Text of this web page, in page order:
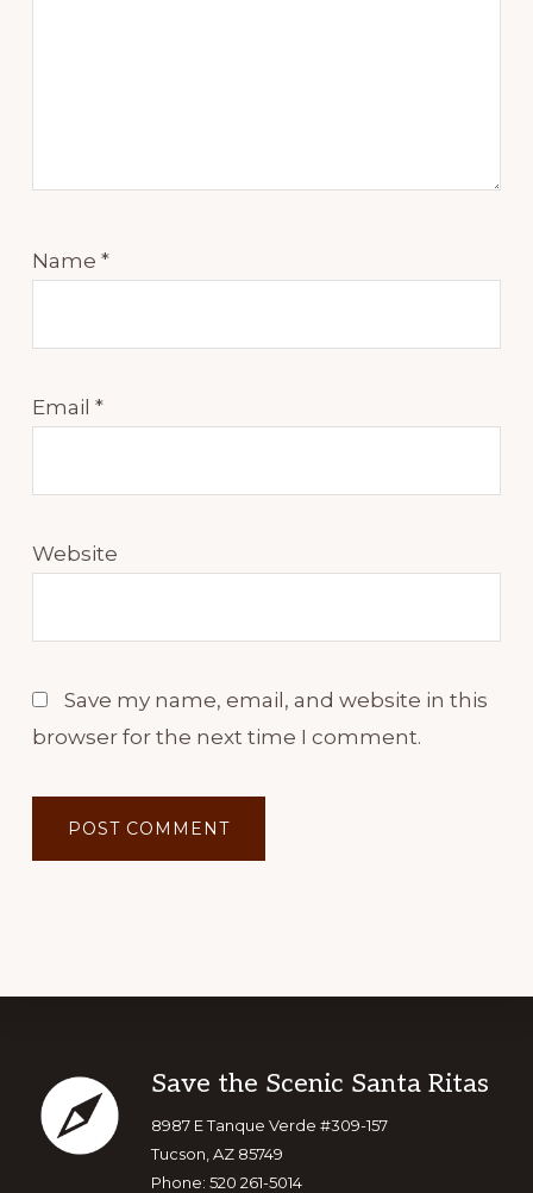
Name *
Email *
Website
Save my name, email, and website in this
browser for the next time I comment.
Footer
Save the Scenic Santa Ritas
8987 E Tanque Verde #309-157
Tucson, AZ 85749
Phone: 520 261-5014